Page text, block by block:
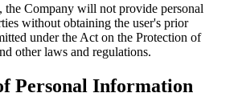
the Company will not provide personal
without obtaining the user's prior
under the Act on the Protection of
other laws and regulations.
Personal Information